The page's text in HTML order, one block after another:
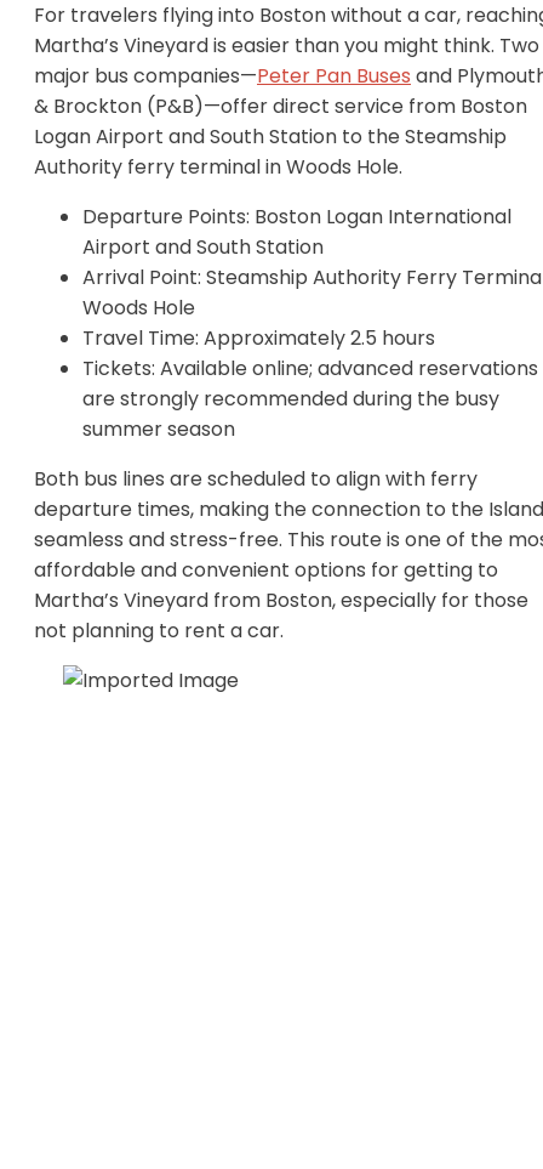
For travelers flying into Boston without a car,
Martha’s Vineyard is easier than you might think. Two
major bus companies—Peter Pan Buses and
& Brockton (P&B)—offer direct service from Boston
Logan Airport and South Station to the Steamship
Authority ferry terminal in Woods Hole.
Departure Points: Boston Logan International
Airport and South Station
Arrival Point: Steamship Authority Ferry
Woods Hole
Travel Time: Approximately 2.5 hours
Tickets: Available online; advanced reservations
are strongly recommended during the busy
summer season
Both bus lines are scheduled to align with ferry
departure times, making the connection to the Island
seamless and stress-free. This route is one of the
affordable and convenient options for getting to
Martha’s Vineyard from Boston, especially for those
not planning to rent a car.